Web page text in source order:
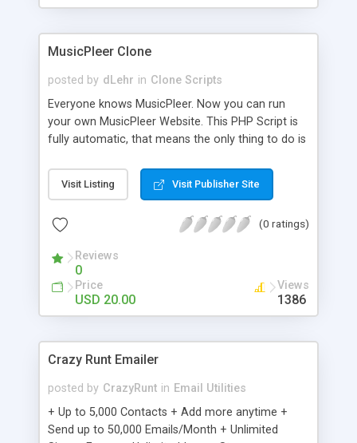
clients their carriers like by UShip or Shiply
MusicPleer Clone
posted by dLehr in Clone Scripts
Everyone knows MusicPleer. Now you can run
your own MusicPleer Website. This PHP Script is
fully automatic, that means the only thing to do is
file, change the logo and insert your advertise
codes in the designated files. The MusicPleer
music, let you listen the song´s and generates a
Domainname you can be better as original.
Visit Listing Visit Publisher Site
(0 ratings)
Reviews
0
Price
USD 20.00
Views
1386
Crazy Runt Emailer
posted by CrazyRunt in Email Utilities
+ Up to 5,000 Contacts + Add more anytime +
Send up to 50,000 Emails/Month + Unlimited